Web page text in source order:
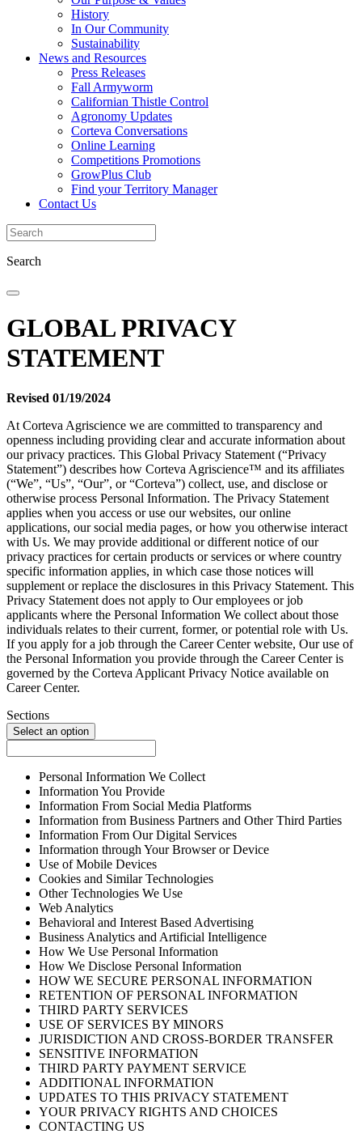
History
In Our Community
Sustainability
News and Resources
Press Releases
Fall Armyworm
Californian Thistle Control
Agronomy Updates
Corteva Conversations
Online Learning
Competitions Promotions
GrowPlus Club
Find your Territory Manager
Contact Us
Search
GLOBAL PRIVACY
STATEMENT
Revised 01/19/2024
At Corteva Agriscience we are committed to transparency and
openness including providing clear and accurate information about
our privacy practices. This Global Privacy Statement (“Privacy
Statement”) describes how Corteva Agriscience™ and its affiliates
(“We”, “Us”, “Our”, or “Corteva”) collect, use, and disclose or
otherwise process Personal Information. The Privacy Statement
applies when you access or use our websites, our online
applications, our social media pages, or how you otherwise interact
with Us. We may provide additional or different notice of our
privacy practices for certain products or services or where country
specific information applies, in which case those notices will
supplement or replace the disclosures in this Privacy Statement. This
Privacy Statement does not apply to Our employees or job
applicants where the Personal Information We collect about those
individuals relates to their current, former, or potential role with Us.
If you apply for a job through the Career Center website, Our use of
the Personal Information you provide through the Career Center is
governed by the Corteva Applicant Privacy Notice available on
Career Center.
Sections
Select an option
Personal Information We Collect
Information You Provide
Information From Social Media Platforms
Information from Business Partners and Other Third Parties
Information From Our Digital Services
Information through Your Browser or Device
Use of Mobile Devices
Cookies and Similar Technologies
Other Technologies We Use
Web Analytics
Behavioral and Interest Based Advertising
Business Analytics and Artificial Intelligence
How We Use Personal Information
How We Disclose Personal Information
HOW WE SECURE PERSONAL INFORMATION
RETENTION OF PERSONAL INFORMATION
THIRD PARTY SERVICES
USE OF SERVICES BY MINORS
JURISDICTION AND CROSS-BORDER TRANSFER
SENSITIVE INFORMATION
THIRD PARTY PAYMENT SERVICE
ADDITIONAL INFORMATION
UPDATES TO THIS PRIVACY STATEMENT
YOUR PRIVACY RIGHTS AND CHOICES
CONTACTING US